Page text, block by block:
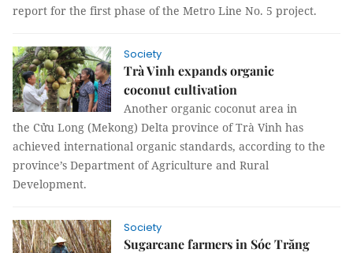
report for the first phase of the Metro Line No. 5 project.
Society
Trà Vinh expands organic
coconut cultivation
Another organic coconut area in
the Cửu Long (Mekong) Delta province of Trà Vinh has
achieved international organic standards, according to the
province’s Department of Agriculture and Rural
Development.
Society
Sugarcane farmers in Sóc Trăng